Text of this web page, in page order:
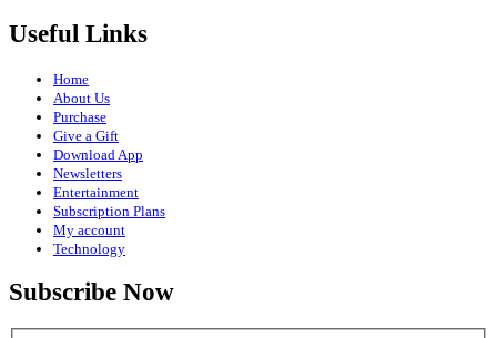
Useful Links
Home
About Us
Purchase
Give a Gift
Download App
Newsletters
Entertainment
Subscription Plans
My account
Technology
Subscribe Now